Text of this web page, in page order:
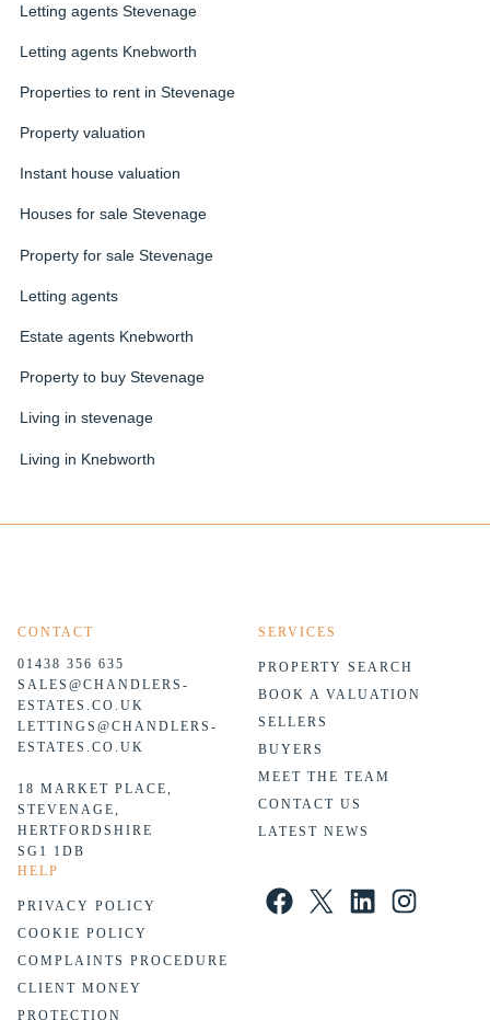
Letting agents Stevenage
Letting agents Knebworth
Properties to rent in Stevenage
Property valuation
Instant house valuation
Houses for sale Stevenage
Property for sale Stevenage
Letting agents
Estate agents Knebworth
Property to buy Stevenage
Living in stevenage
Living in Knebworth
CONTACT
01438 356 635
SALES@CHANDLERS-
ESTATES.CO.UK
LETTINGS@CHANDLERS-
ESTATES.CO.UK
18 MARKET PLACE,
STEVENAGE,
HERTFORDSHIRE
SG1 1DB
SERVICES
PROPERTY SEARCH
BOOK A VALUATION
SELLERS
BUYERS
MEET THE TEAM
CONTACT US
LATEST NEWS
HELP
PRIVACY POLICY
COOKIE POLICY
COMPLAINTS PROCEDURE
CLIENT MONEY
PROTECTION
Facebook X LinkedIn Instagram